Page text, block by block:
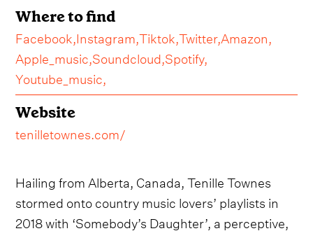
Where to find
Facebook,Instagram,Tiktok,Twitter,Amazon,
Apple_music,Soundcloud,Spotify,
Youtube_music,
Website
tenilletownes.com/
Hailing from Alberta, Canada, Tenille Townes
stormed onto country music lovers’ playlists in
2018 with ‘Somebody’s Daughter’, a perceptive,